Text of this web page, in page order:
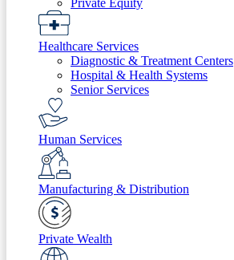
Private Equity
Healthcare Services
Diagnostic & Treatment Centers
Hospital & Health Systems
Senior Services
Human Services
Manufacturing & Distribution
Private Wealth